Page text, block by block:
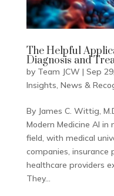
The Helpful
Diagnosis and
by Team JCW | Sep
Insights, News &
By James C. Wittig,
Modern Medicine AI in
field, with medical
companies, insurance
healthcare providers
They...